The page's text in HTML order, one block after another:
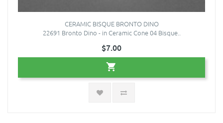
CERAMIC BISQUE BRONTO DINO
22691 Bronto Dino - in Ceramic Cone 04 Bisque..
$7.00